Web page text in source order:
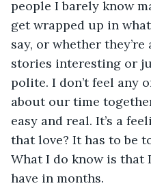
people I barely know
get wrapped up in
say, or whether
stories interesting or
polite. I don’t feel any
about our time
easy and real. It’s a
that love? It has to be
What I do know is that
have in months.